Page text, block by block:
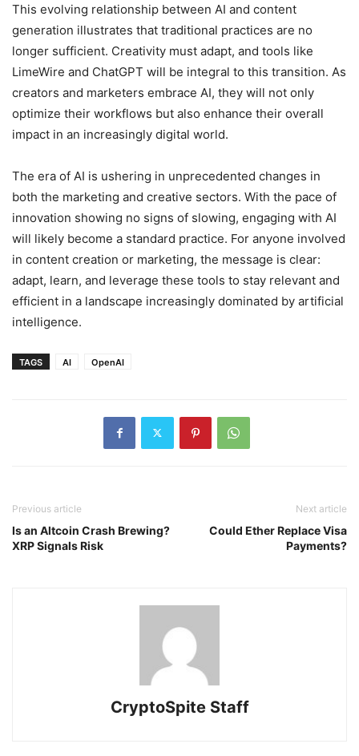
This evolving relationship between AI and content
generation illustrates that traditional practices are no
longer sufficient. Creativity must adapt, and tools like
LimeWire and ChatGPT will be integral to this transition. As
creators and marketers embrace AI, they will not only
optimize their workflows but also enhance their overall
impact in an increasingly digital world.
The era of AI is ushering in unprecedented changes in
both the marketing and creative sectors. With the pace of
innovation showing no signs of slowing, engaging with AI
will likely become a standard practice. For anyone involved
in content creation or marketing, the message is clear:
adapt, learn, and leverage these tools to stay relevant and
efficient in a landscape increasingly dominated by artificial
intelligence.
TAGS AI OpenAI
Previous article
Is an Altcoin Crash Brewing?
XRP Signals Risk
Next article
Could Ether Replace Visa
Payments?
CryptoSpite Staff